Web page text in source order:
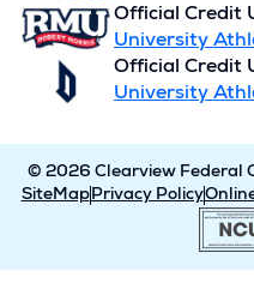
Official Credit
University
Official Credit
University
© 2026 Clearview Federal
SiteMapPrivacy Policy